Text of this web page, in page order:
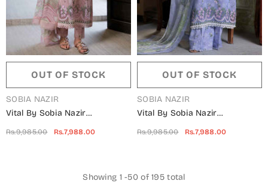
OUT OF STOCK
VENDOR:
SOBIA NAZIR
Vital By Sobia Nazir
Rs.9,985.00 Rs.7,988.00
OUT OF STOCK
VENDOR:
SOBIA NAZIR
Vital By Sobia Nazir
Rs.9,985.00 Rs.7,988.00
Showing 1 -50 of 195 total